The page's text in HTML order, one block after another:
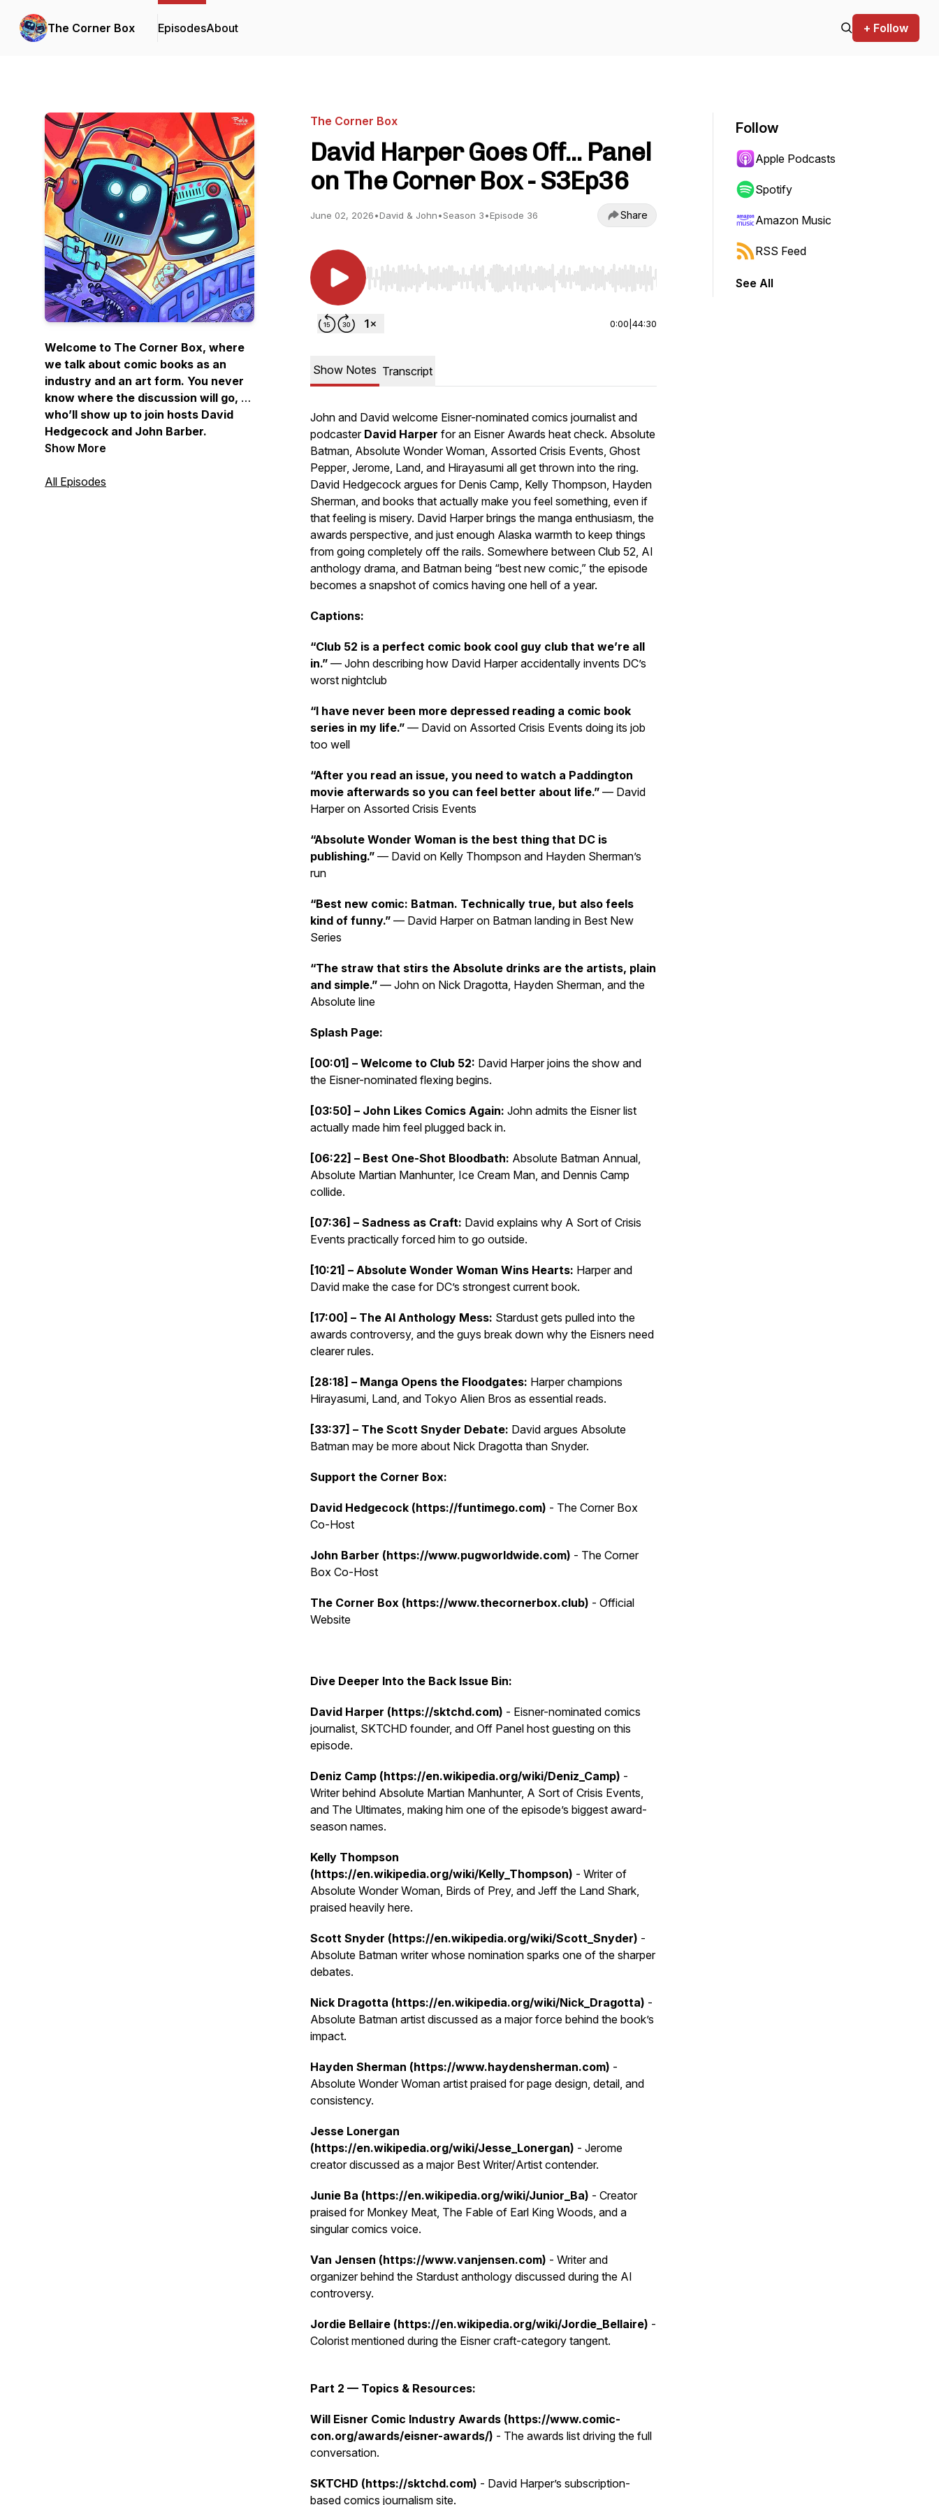
The Corner Box EpisodesAbout + Follow
Welcome to The Corner Box, where
we talk about comic books as an
industry and an art form. You never
know where the discussion will go, or
who’ll show up to join hosts David
Hedgecock and John Barber.
Between them they’ve spent
coloring, editing, editor-in-chiefing,
Show More
All Episodes
The Corner Box
David Harper Goes Off... Panel
on The Corner Box - S3Ep36
June 02, 2026•David & John•Season 3•Episode 36 Share
Use Left/Right to seek, Home/End to jump to start or end. Hold shift to jump forward or backward.
0:00 44:30
Show Notes Transcript
John and David welcome Eisner-nominated comics journalist and
podcaster David Harper for an Eisner Awards heat check. Absolute
Batman, Absolute Wonder Woman, Assorted Crisis Events, Ghost
Pepper, Jerome, Land, and Hirayasumi all get thrown into the ring.
David Hedgecock argues for Denis Camp, Kelly Thompson, Hayden
Sherman, and books that actually make you feel something, even if
that feeling is misery. David Harper brings the manga enthusiasm, the
awards perspective, and just enough Alaska warmth to keep things
from going completely off the rails. Somewhere between Club 52, AI
anthology drama, and Batman being “best new comic,” the episode
becomes a snapshot of comics having one hell of a year.
Captions:
“Club 52 is a perfect comic book cool guy club that we’re all
in.” — John describing how David Harper accidentally invents DC’s
worst nightclub
“I have never been more depressed reading a comic book
series in my life.” — David on Assorted Crisis Events doing its job
too well
“After you read an issue, you need to watch a Paddington
movie afterwards so you can feel better about life.” — David
Harper on Assorted Crisis Events
“Absolute Wonder Woman is the best thing that DC is
publishing.” — David on Kelly Thompson and Hayden Sherman’s
run
“Best new comic: Batman. Technically true, but also feels
kind of funny.” — David Harper on Batman landing in Best New
Series
“The straw that stirs the Absolute drinks are the artists, plain
and simple.” — John on Nick Dragotta, Hayden Sherman, and the
Absolute line
Splash Page:
[00:01] – Welcome to Club 52: David Harper joins the show and
the Eisner-nominated flexing begins.
[03:50] – John Likes Comics Again: John admits the Eisner list
actually made him feel plugged back in.
[06:22] – Best One-Shot Bloodbath: Absolute Batman Annual,
Absolute Martian Manhunter, Ice Cream Man, and Dennis Camp
collide.
[07:36] – Sadness as Craft: David explains why A Sort of Crisis
Events practically forced him to go outside.
[10:21] – Absolute Wonder Woman Wins Hearts: Harper and
David make the case for DC’s strongest current book.
[17:00] – The AI Anthology Mess: Stardust gets pulled into the
awards controversy, and the guys break down why the Eisners need
clearer rules.
[28:18] – Manga Opens the Floodgates: Harper champions
Hirayasumi, Land, and Tokyo Alien Bros as essential reads.
[33:37] – The Scott Snyder Debate: David argues Absolute
Batman may be more about Nick Dragotta than Snyder.
Support the Corner Box:
David Hedgecock (https://funtimego.com) - The Corner Box
Co-Host
John Barber (https://www.pugworldwide.com) - The Corner
Box Co-Host
The Corner Box (https://www.thecornerbox.club) - Official
Website
Dive Deeper Into the Back Issue Bin:
David Harper (https://sktchd.com) - Eisner-nominated comics
journalist, SKTCHD founder, and Off Panel host guesting on this
episode.
Deniz Camp (https://en.wikipedia.org/wiki/Deniz_Camp) -
Writer behind Absolute Martian Manhunter, A Sort of Crisis Events,
and The Ultimates, making him one of the episode’s biggest award-
season names.
Kelly Thompson
(https://en.wikipedia.org/wiki/Kelly_Thompson) - Writer of
Absolute Wonder Woman, Birds of Prey, and Jeff the Land Shark,
praised heavily here.
Scott Snyder (https://en.wikipedia.org/wiki/Scott_Snyder) -
Absolute Batman writer whose nomination sparks one of the sharper
debates.
Nick Dragotta (https://en.wikipedia.org/wiki/Nick_Dragotta) -
Absolute Batman artist discussed as a major force behind the book’s
impact.
Hayden Sherman (https://www.haydensherman.com) -
Absolute Wonder Woman artist praised for page design, detail, and
consistency.
Jesse Lonergan
(https://en.wikipedia.org/wiki/Jesse_Lonergan) - Jerome
creator discussed as a major Best Writer/Artist contender.
Junie Ba (https://en.wikipedia.org/wiki/Junior_Ba) - Creator
praised for Monkey Meat, The Fable of Earl King Woods, and a
singular comics voice.
Van Jensen (https://www.vanjensen.com) - Writer and
organizer behind the Stardust anthology discussed during the AI
controversy.
Jordie Bellaire (https://en.wikipedia.org/wiki/Jordie_Bellaire) -
Colorist mentioned during the Eisner craft-category tangent.
Part 2 — Topics & Resources:
Will Eisner Comic Industry Awards (https://www.comic-
con.org/awards/eisner-awards/) - The awards list driving the full
conversation.
SKTCHD (https://sktchd.com) - David Harper’s subscription-
based comics journalism site.
Follow
Apple Podcasts
Spotify
Amazon Music
RSS Feed
See All